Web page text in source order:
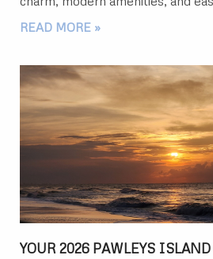
READ MORE »
YOUR 2026 PAWLEYS